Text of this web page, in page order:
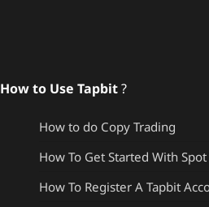
How to Use Tapbit?
How to do Copy Trading
How To Get Started With
How To Register A Tapbit